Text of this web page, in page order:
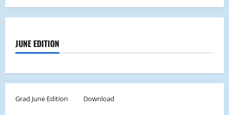
JUNE EDITION
Grad June Edition Download